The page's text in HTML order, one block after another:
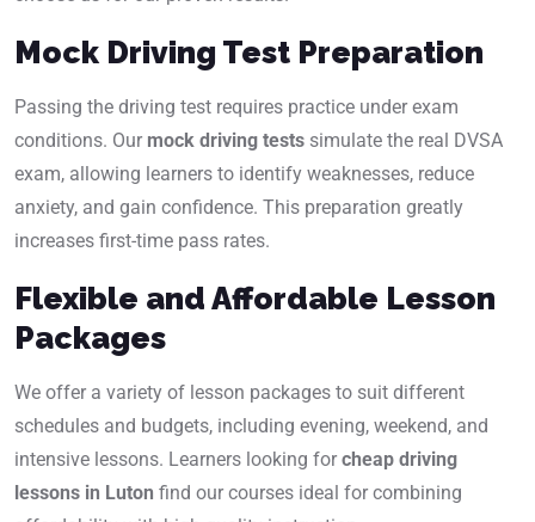
Mock Driving Test Preparation
Passing the driving test requires practice under exam
conditions. Our mock driving tests simulate the real DVSA
exam, allowing learners to identify weaknesses, reduce
anxiety, and gain confidence. This preparation greatly
increases first-time pass rates.
Flexible and Affordable Lesson
Packages
We offer a variety of lesson packages to suit different
schedules and budgets, including evening, weekend, and
intensive lessons. Learners looking forcheap driving
lessons in Luton find our courses ideal for combining